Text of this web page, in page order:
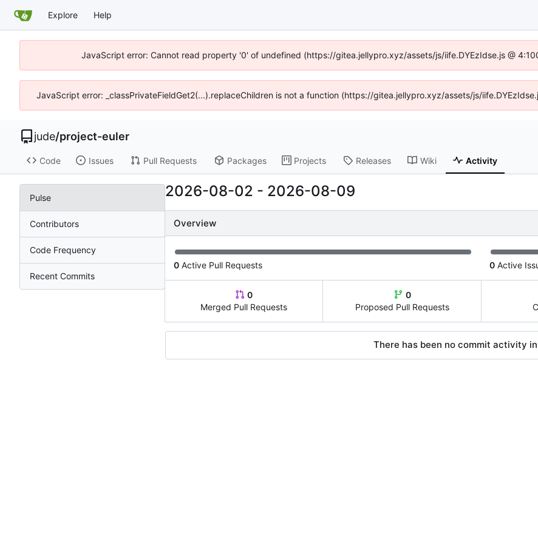
Explore Help
JavaScript error: Cannot read property '0' of undefined (https://gitea.jellypro.xyz/assets/js/iife.DYEzIdse.js @
JavaScript error: _classPrivateFieldGet2(...).replaceChildren is not a function (https://gitea.jellypro.xyz/assets/js/
jude/project-euler
Code Issues Pull Requests Packages Projects Releases Wiki Activity
Pulse
Contributors
Code Frequency
Recent Commits
2026-08-02 - 2026-08-09
Overview
0 Active Pull Requests 0 Active
0
Merged Pull Requests
0
Proposed Pull Requests
There has been no commit activity